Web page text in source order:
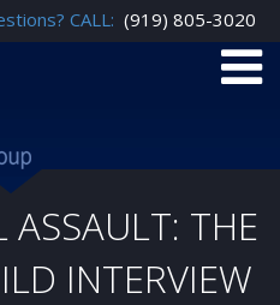
CALL: (919) 805-3020
ASSAULT: THE
INTERVIEW